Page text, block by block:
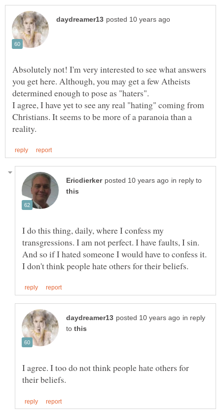
Absolutely not! I'm very interested to see what answers
you get here. Although, you may get a few Atheists
determined enough to pose as "haters".
I agree, I have yet to see any real "hating" coming from
Christians. It seems to be more of a paranoia than a
in reply to
I do this thing, daily, where I confess my
transgressions. I am not perfect. I have faults, I sin.
And so if I hated someone I would have to confess it.
in reply
to
I agree. I too do not think people hate others for